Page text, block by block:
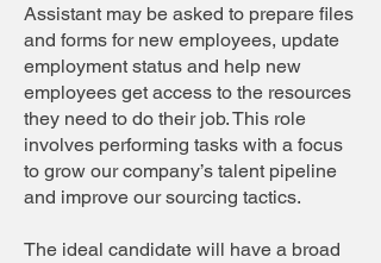
Assistant may be asked to prepare files
and forms for new employees, update
employment status and help new
employees get access to the resources
they need to do their job. This role
involves performing tasks with a focus
to grow our company’s talent pipeline
and improve our sourcing tactics.
The ideal candidate will have a broad